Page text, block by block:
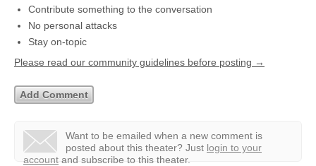
Contribute something to the conversation
No personal attacks
Stay on-topic
Please read our community guidelines before posting →
Want to be emailed when a new comment is
posted about this theater? Just login to your
account and subscribe to this theater.